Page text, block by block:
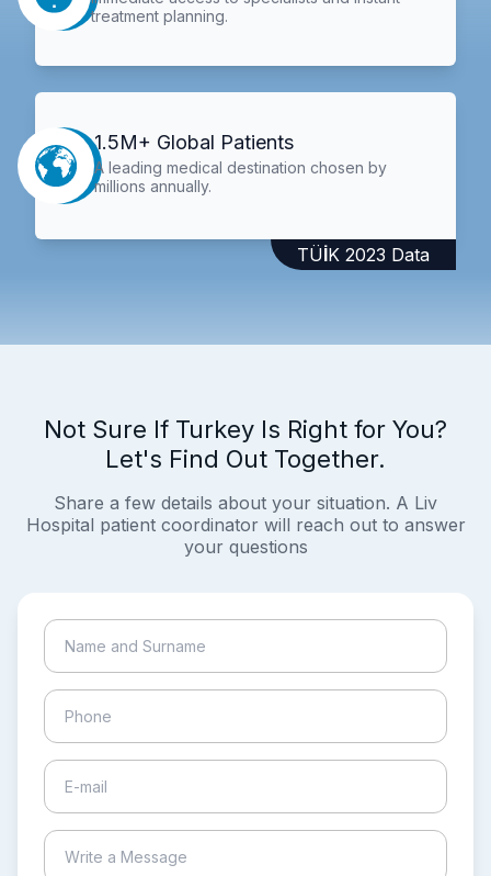
treatment planning.
1.5M+ Global Patients
A leading medical destination chosen by
millions annually.
TÜİK 2023 Data
Not Sure If Turkey Is Right for You?
Let's Find Out Together.
Share a few details about your situation. A Liv
Hospital patient coordinator will reach out to answer
your questions